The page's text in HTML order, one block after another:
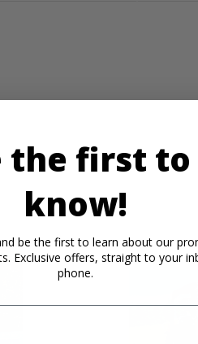
the first to
know!
be the first to learn about our
Exclusive offers, straight to your
phone.